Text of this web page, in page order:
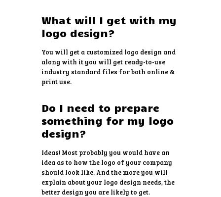
What will I get with my
logo design?
You will get a customized logo design and
along with it you will get ready-to-use
industry standard files for both online &
print use.
Do I need to prepare
something for my logo
design?
Ideas! Most probably you would have an
idea as to how the logo of your company
should look like. And the more you will
explain about your logo design needs, the
better design you are likely to get.